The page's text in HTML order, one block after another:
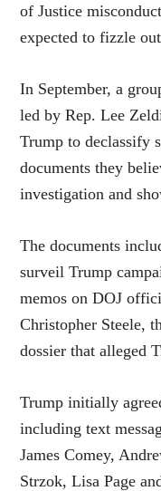
of Justice
expected to fizzle
In September, a
led by Rep. Lee
Trump to declassify
documents they
investigation and
The documents
surveil Trump
memos on DOJ
Christopher Steele,
dossier that alleged
Trump initially
including text
James Comey,
Strzok, Lisa Page